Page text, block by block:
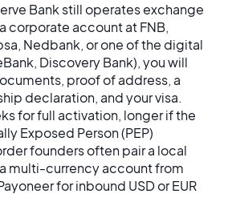
Bank still operates exchange
corporate account at FNB,
Nedbank, or one of the digital
Discovery Bank), you will
proof of address, a
declaration, and your visa.
for full activation, longer if the
Exposed Person (PEP)
founders often pair a local
multi-currency account from
for inbound USD or EUR